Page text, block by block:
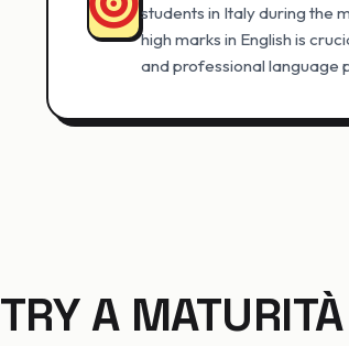
students in Italy during the
high marks in English is
and professional language
TRY A